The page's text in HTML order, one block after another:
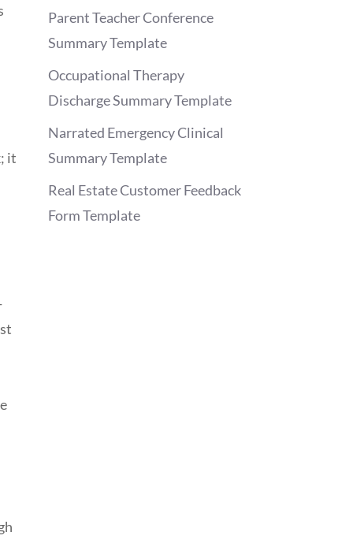
it
Parent Teacher Conference
Summary Template
Occupational Therapy
Discharge Summary Template
Narrated Emergency Clinical
Summary Template
Real Estate Customer Feedback
Form Template